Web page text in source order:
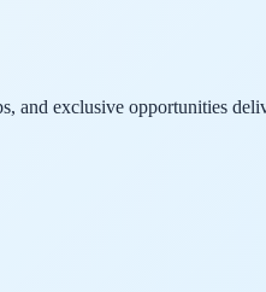
and exclusive opportunities